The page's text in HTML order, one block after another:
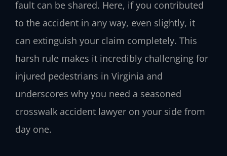
fault can be shared. Here, if you contributed
to the accident in any way, even slightly, it
can extinguish your claim completely. This
harsh rule makes it incredibly challenging for
injured pedestrians in Virginia and
underscores why you need a seasoned
crosswalk accident lawyer on your side from
day one.